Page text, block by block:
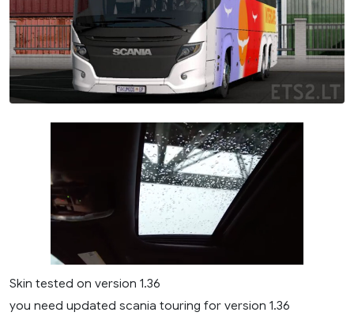
Skin tested on version 1.36
you need updated scania touring for version 1.36